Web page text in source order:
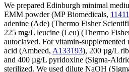
We prepared Edinburgh minimal
EMM powder (MP Biomedicals,
adenine (Ade) (Thermo Fisher
225 mg/L leucine (Leu) (Thermo
autoclaved. For vitamin-
acid (Ambeed, A133193), 200 µg/L
and 400 µg/L pyridoxine (Sigma-
sterilized. We used dilute NaOH